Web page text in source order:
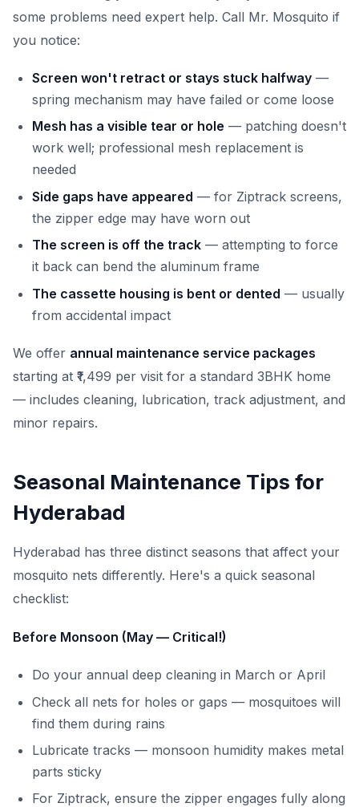
some problems need expert help. Call Mr. Mosquito if
you notice:
Screen won't retract or stays stuck halfway —
spring mechanism may have failed or come loose
Mesh has a visible tear or hole — patching doesn't
work well; professional mesh replacement is
needed
Side gaps have appeared — for Ziptrack screens,
the zipper edge may have worn out
The screen is off the track — attempting to force
it back can bend the aluminum frame
The cassette housing is bent or dented — usually
from accidental impact
We offer annual maintenance service packages
starting at ₹1,499 per visit for a standard 3BHK home
— includes cleaning, lubrication, track adjustment, and
minor repairs.
Seasonal Maintenance Tips for
Hyderabad
Hyderabad has three distinct seasons that affect your
mosquito nets differently. Here's a quick seasonal
checklist:
Before Monsoon (May — Critical!)
Do your annual deep cleaning in March or April
Check all nets for holes or gaps — mosquitoes will
find them during rains
Lubricate tracks — monsoon humidity makes metal
parts sticky
For Ziptrack, ensure the zipper engages fully along